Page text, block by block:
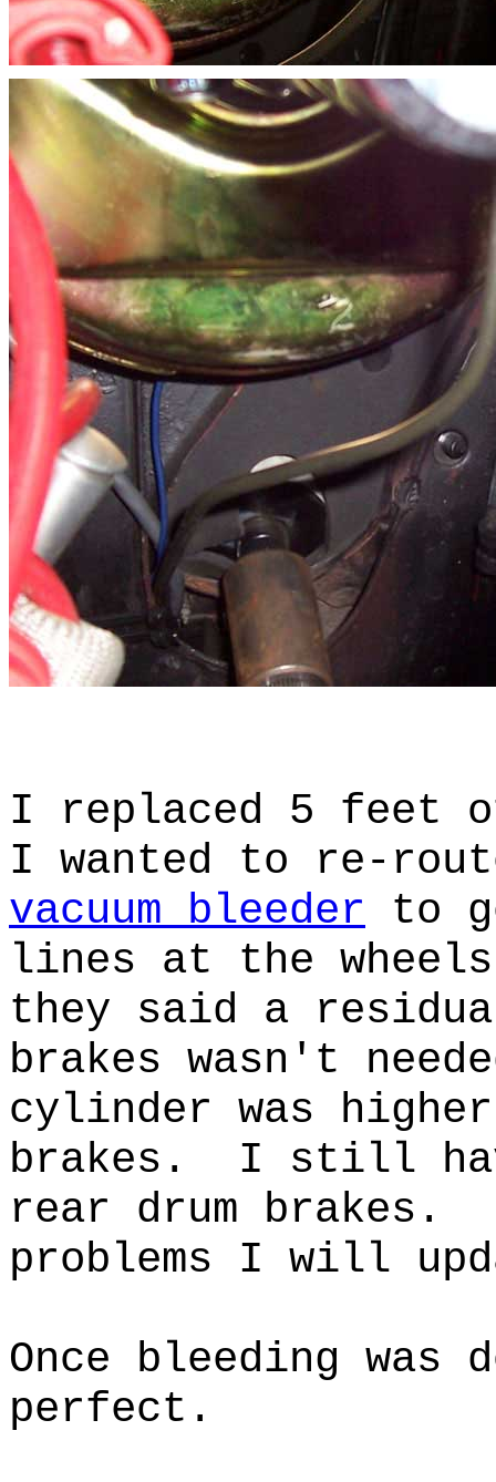
I replaced 5 feet
I wanted to re-
vacuum bleeder to
lines at the
they said a
brakes wasn't
cylinder was
brakes. I still
rear drum
problems I will
Once bleeding was
perfect.